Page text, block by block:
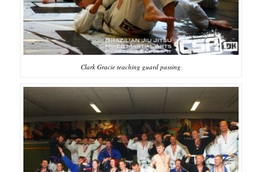
Clark Gracie teaching guard passing